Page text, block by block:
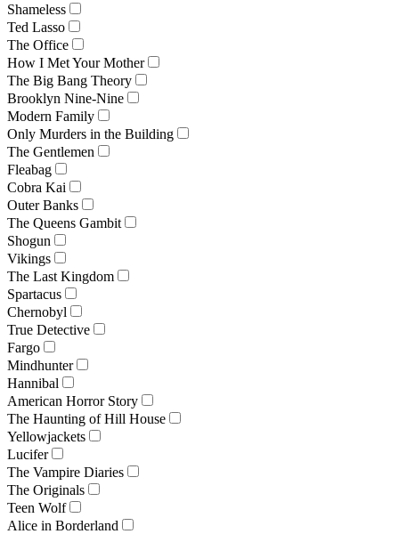
Shameless
Ted Lasso
The Office
How I Met Your Mother
The Big Bang Theory
Brooklyn Nine-Nine
Modern Family
Only Murders in the Building
The Gentlemen
Fleabag
Cobra Kai
Outer Banks
The Queens Gambit
Shogun
Vikings
The Last Kingdom
Spartacus
Chernobyl
True Detective
Fargo
Mindhunter
Hannibal
American Horror Story
The Haunting of Hill House
Yellowjackets
Lucifer
The Vampire Diaries
The Originals
Teen Wolf
Alice in Borderland